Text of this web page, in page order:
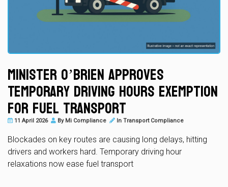
Minister O’Brien Approves
Temporary Driving Hours Exemption
for Fuel Transport
11 April 2026 By Mi Compliance In Transport Compliance
Blockades on key routes are causing long delays, hitting
drivers and workers hard. Temporary driving hour
relaxations now ease fuel transport